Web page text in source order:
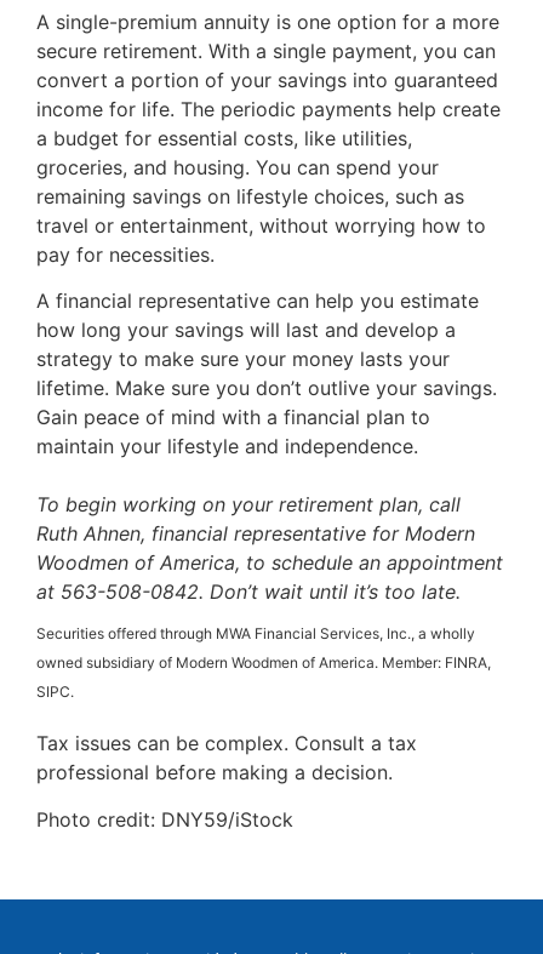
A single-premium annuity is one option for a more
secure retirement. With a single payment, you can
convert a portion of your savings into guaranteed
income for life. The periodic payments help create
a budget for essential costs, like utilities,
groceries, and housing. You can spend your
remaining savings on lifestyle choices, such as
travel or entertainment, without worrying how to
pay for necessities.
A financial representative can help you estimate
how long your savings will last and develop a
strategy to make sure your money lasts your
lifetime. Make sure you don’t outlive your savings.
Gain peace of mind with a financial plan to
maintain your lifestyle and independence.
To begin working on your retirement plan, call
Ruth Ahnen, financial representative for Modern
Woodmen of America, to schedule an appointment
at 563-508-0842. Don’t wait until it’s too late.
Securities offered through MWA Financial Services, Inc., a wholly
owned subsidiary of Modern Woodmen of America. Member: FINRA,
SIPC.
Tax issues can be complex. Consult a tax
professional before making a decision.
Photo credit: DNY59/iStock